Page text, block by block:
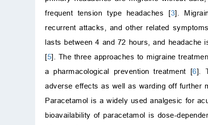
frequent tension type headaches [3].
recurrent attacks, and other related
lasts between 4 and 72 hours, and
[5]. The three approaches to migraine
a pharmacological prevention treatment [6].
adverse effects as well as warding off further
Paracetamol is a widely used analgesic for
bioavailability of paracetamol is dose-